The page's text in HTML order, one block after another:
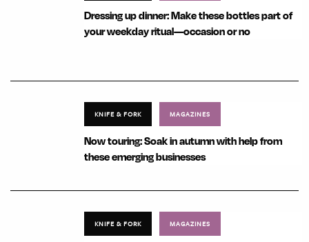
Dressing up dinner: Make these bottles part of
your weekday ritual—occasion or no
KNIFE & FORK MAGAZINES
Now touring: Soak in autumn with help from
these emerging businesses
KNIFE & FORK MAGAZINES